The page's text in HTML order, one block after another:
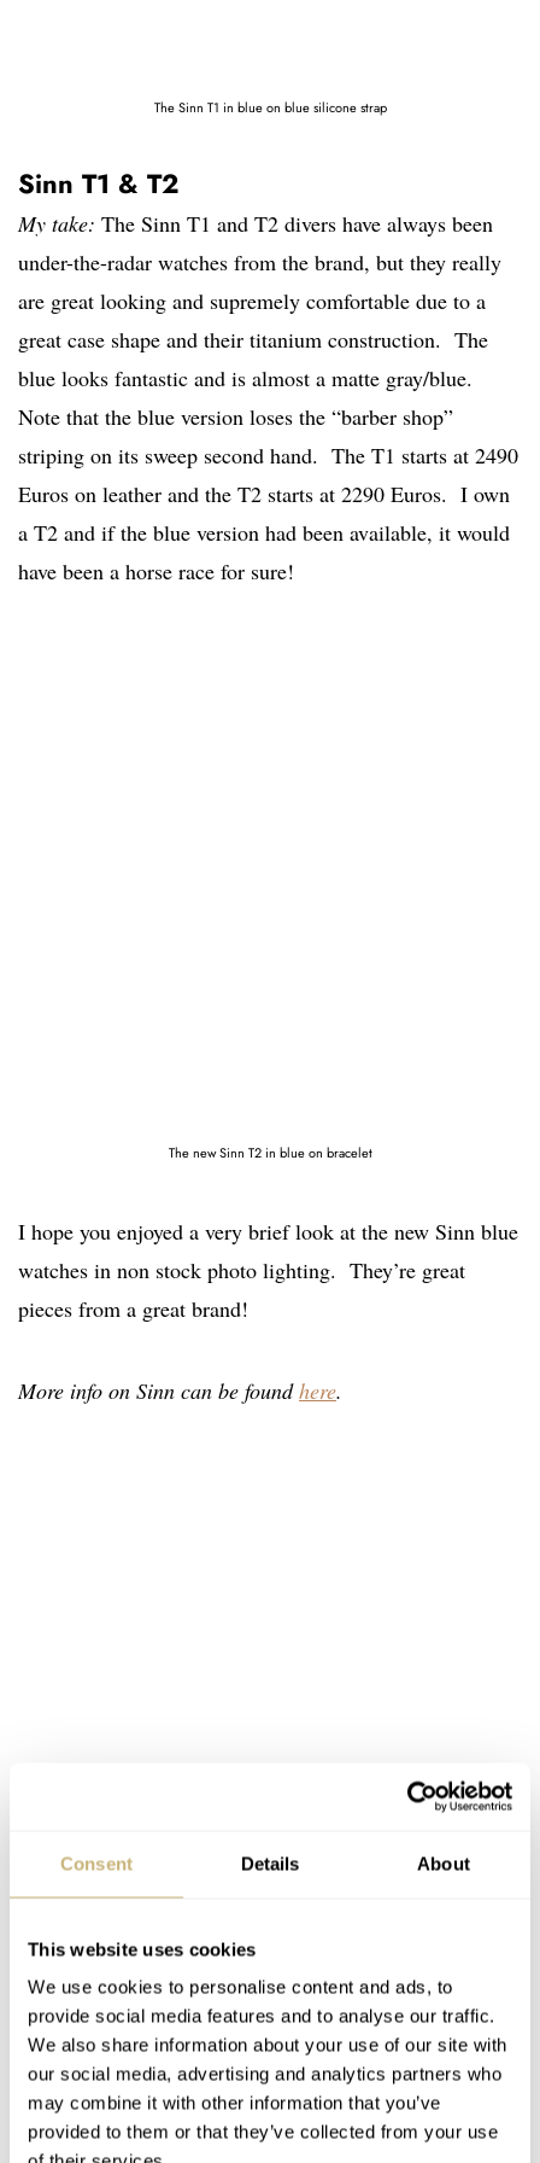
Consent Details About
This website uses cookies
We use cookies to personalise content and ads, to
provide social media features and to analyse our traffic.
We also share information about your use of our site with
our social media, advertising and analytics partners who
may combine it with other information that you’ve
provided to them or that they’ve collected from your use
The Sinn T1 in blue on blue silicone strap
Sinn T1 & T2
My take: The Sinn T1 and T2 divers have always been
under-the-radar watches from the brand, but they really
are great looking and supremely comfortable due to a
great case shape and their titanium construction. The
blue looks fantastic and is almost a matte gray/blue.
Note that the blue version loses the “barber shop”
striping on its sweep second hand. The T1 starts at 2490
Euros on leather and the T2 starts at 2290 Euros. I own
a T2 and if the blue version had been available, it would
have been a horse race for sure!
The new Sinn T2 in blue on bracelet
I hope you enjoyed a very brief look at the new Sinn blue
watches in non stock photo lighting. They’re great
pieces from a great brand!
More info on Sinn can be foundhere.
The new Sinn T2 in blue has a lovely matte blue/gray dial